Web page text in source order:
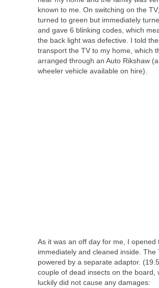
known to me. On switching on the
turned to green but immediately
and gave 6 blinking codes, which
the back light was defective. I told
transport the TV to my home, which
arranged through an Auto Rikshaw
wheeler vehicle available on hire).
As it was an off day for me, I opened
immediately and cleaned inside. The
powered by a separate adaptor.
couple of dead insects on the board,
luckily did not cause any damages: